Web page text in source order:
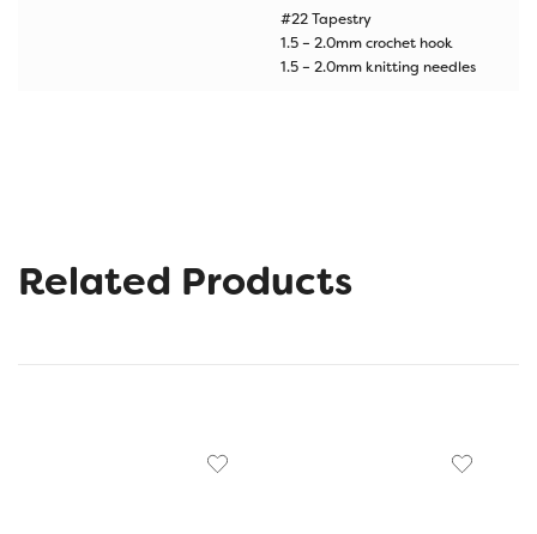
#22 Tapestry
1.5 – 2.0mm crochet hook
1.5 – 2.0mm knitting needles
Related Products